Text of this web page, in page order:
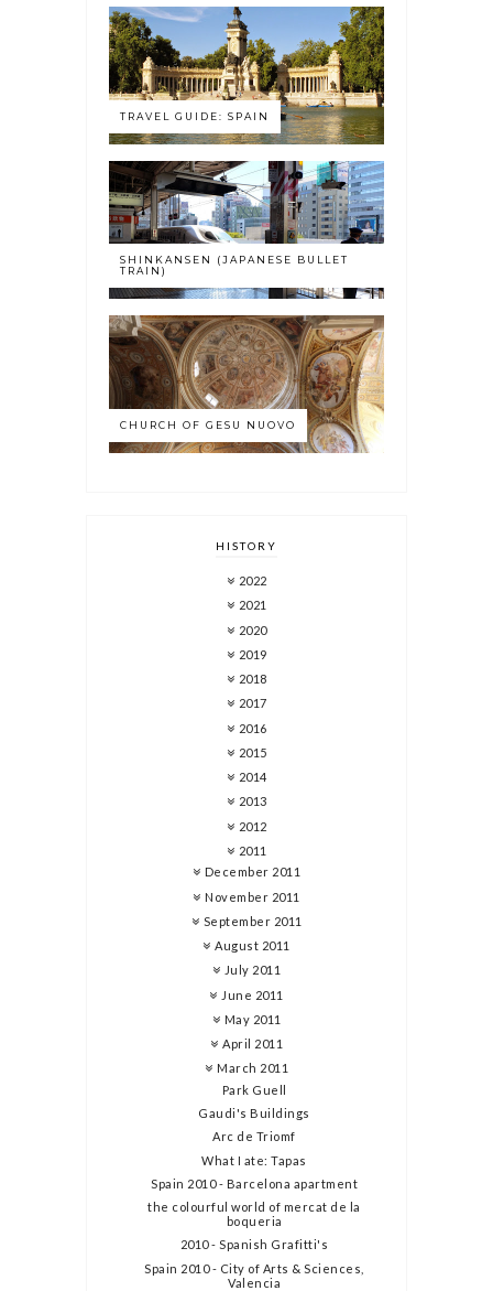
TRAVEL GUIDE: SPAIN
SHINKANSEN (JAPANESE BULLET
TRAIN)
CHURCH OF GESU NUOVO
HISTORY
2022
2021
2020
2019
2018
2017
2016
2015
2014
2013
2012
2011
December 2011
November 2011
September 2011
August 2011
July 2011
June 2011
May 2011
April 2011
March 2011
Park Guell
Gaudi's Buildings
Arc de Triomf
What I ate: Tapas
Spain 2010 - Barcelona apartment
the colourful world of mercat de la
boqueria
2010 - Spanish Grafitti's
Spain 2010 - City of Arts & Sciences,
Valencia